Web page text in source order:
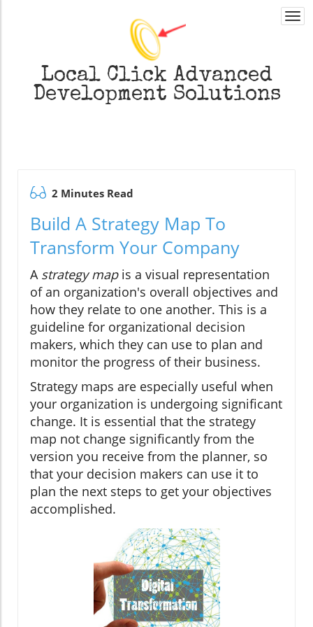
Local Click Advanced
Development Solutions
2 Minutes Read
Build A Strategy Map To
Transform Your Company
A strategy mapis a visual representation
of an organization's overall objectives and
how they relate to one another. This is a
guideline for organizational decision
makers, which they can use to plan and
monitor the progress of their business.
Strategy maps are especially useful when
your organization is undergoing significant
change. It is essential that the strategy
map not change significantly from the
version you receive from the planner, so
that your decision makers can use it to
plan the next steps to get your objectives
accomplished.